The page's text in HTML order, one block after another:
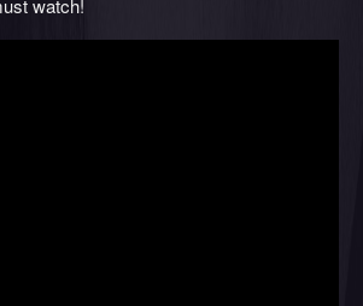
watch!